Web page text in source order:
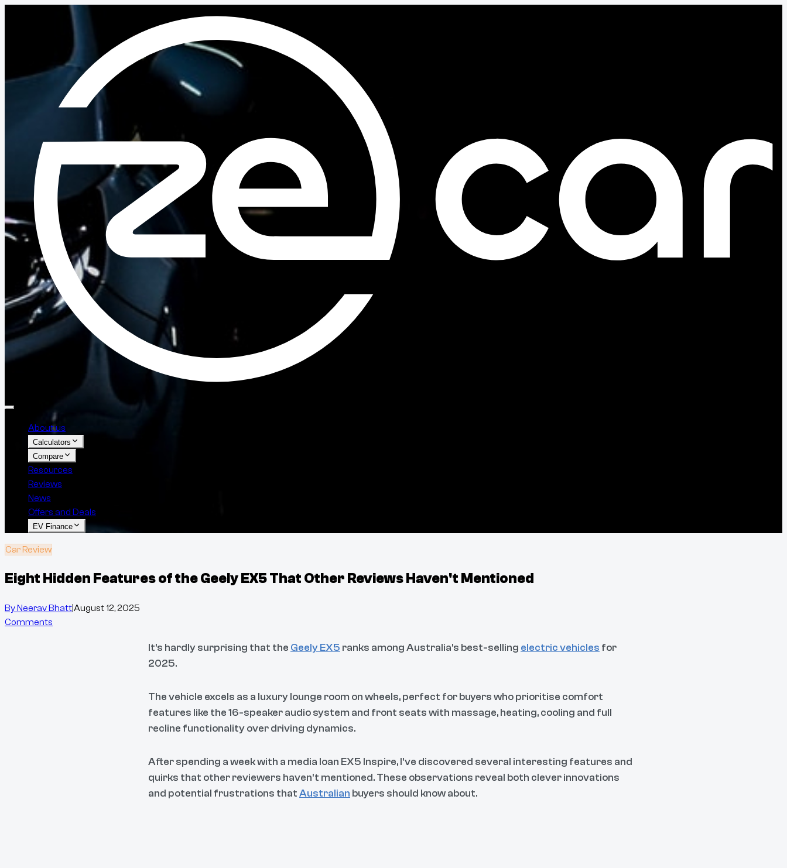
About us
Calculators
Compare
Resources
Reviews
News
Offers and Deals
EV Finance
Car Review
Eight Hidden Features of the Geely EX5 That Other Reviews Haven't Mentioned
ByNeerav BhattAugust 12, 2025
Comments
It's hardly surprising that the Geely EX5 ranks among Australia's best-selling electric vehicles for
2025.
The vehicle excels as a luxury lounge room on wheels, perfect for buyers who prioritise comfort
features like the 16-speaker audio system and front seats with massage, heating, cooling and full
recline functionality over driving dynamics.
After spending a week with a media loan EX5 Inspire, I've discovered several interesting features and
quirks that other reviewers haven't mentioned. These observations reveal both clever innovations
and potential frustrations thatAustralian buyers should know about.